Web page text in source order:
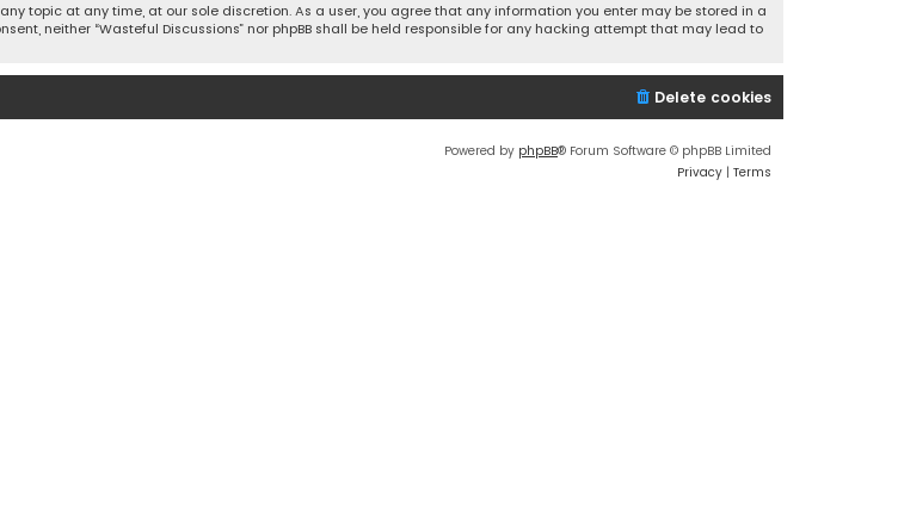
topic at any time, at our sole discretion. As a user, you agree that any information you enter may be stored in a
neither “Wasteful Discussions” nor phpBB shall be held responsible for any hacking attempt that may lead to
Delete cookies
Powered by phpBB® Forum Software © phpBB Limited
Privacy | Terms